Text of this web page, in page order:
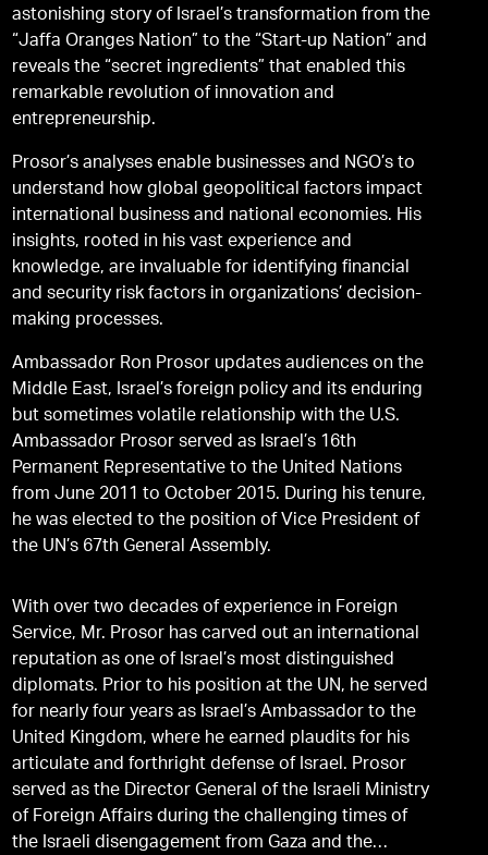
astonishing story of Israel’s transformation from the
“Jaffa Oranges Nation” to the “Start-up Nation” and
reveals the “secret ingredients” that enabled this
remarkable revolution of innovation and
entrepreneurship.
Prosor’s analyses enable businesses and NGO’s to
understand how global geopolitical factors impact
international business and national economies. His
insights, rooted in his vast experience and
knowledge, are invaluable for identifying financial
and security risk factors in organizations’ decision-
making processes.
Ambassador Ron Prosor updates audiences on the
Middle East, Israel’s foreign policy and its enduring
but sometimes volatile relationship with the U.S.
Ambassador Prosor served as Israel’s 16th
Permanent Representative to the United Nations
from June 2011 to October 2015. During his tenure,
he was elected to the position of Vice President of
the UN’s 67th General Assembly.
With over two decades of experience in Foreign
Service, Mr. Prosor has carved out an international
reputation as one of Israel’s most distinguished
diplomats. Prior to his position at the UN, he served
for nearly four years as Israel’s Ambassador to the
United Kingdom, where he earned plaudits for his
articulate and forthright defense of Israel. Prosor
served as the Director General of the Israeli Ministry
of Foreign Affairs during the challenging times of
the Israeli disengagement from Gaza and the